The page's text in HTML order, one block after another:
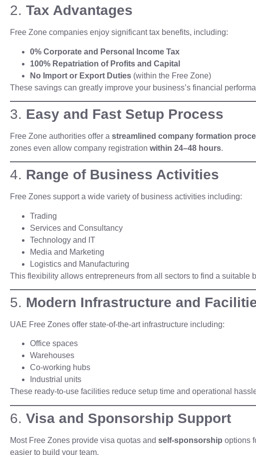
2. Tax Advantages
Free Zone companies enjoy significant tax benefits, including:
0% Corporate and Personal Income Tax
100% Repatriation of Profits and Capital
No Import or Export Duties (within the Free Zone)
These savings can greatly improve your business’s financial
3. Easy and Fast Setup Process
Free Zone authorities offer a streamlined company formation
zones even allow company registration within 24–48 hours.
4. Range of Business Activities
Free Zones support a wide variety of business activities including:
Trading
Services and Consultancy
Technology and IT
Media and Marketing
Logistics and Manufacturing
This flexibility allows entrepreneurs from all sectors to find a suitable
5. Modern Infrastructure and
UAE Free Zones offer state-of-the-art infrastructure including:
Office spaces
Warehouses
Co-working hubs
Industrial units
These ready-to-use facilities reduce setup time and operational
6. Visa and Sponsorship Support
Most Free Zones provide visa quotas and self-sponsorship options
easier to build your team.